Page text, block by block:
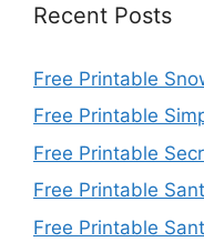
Recent Posts
Free Printable
Free Printable
Free Printable
Free Printable
Free Printable